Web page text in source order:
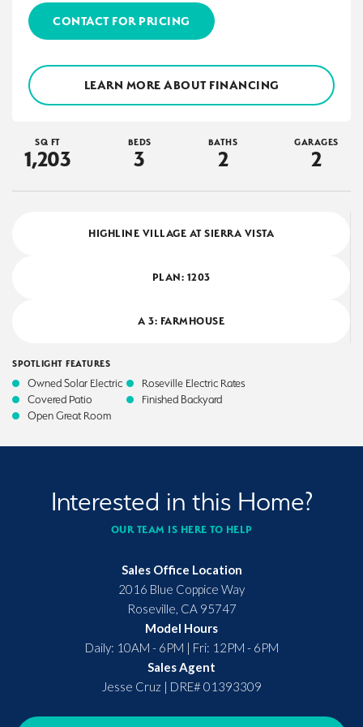
CONTACT FOR PRICING
LEARN MORE ABOUT FINANCING
SQ FT
1,203
BEDS
3
BATHS
2
GARAGES
2
HIGHLINE VILLAGE AT SIERRA VISTA
PLAN: 1203
A 3: FARMHOUSE
SPOTLIGHT FEATURES
Owned Solar Electric
Covered Patio
Open Great Room
Roseville Electric Rates
Finished Backyard
Interested in this Home?
OUR TEAM IS HERE TO HELP
Sales Office Location
2016 Blue Coppice Way
Roseville CA 95747
Model Hours
Daily: 10AM - 6PM | Fri: 12PM - 6PM
Sales Agent
Jesse Cruz| DRE# 01393309